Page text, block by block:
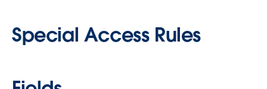
Special Access Rules